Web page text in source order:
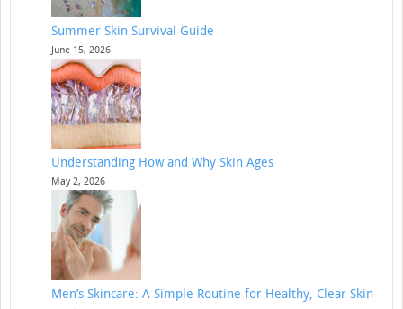
Summer Skin Survival Guide
June 15, 2026
Understanding How and Why Skin Ages
May 2, 2026
Men’s Skincare: A Simple Routine for Healthy, Clear Skin